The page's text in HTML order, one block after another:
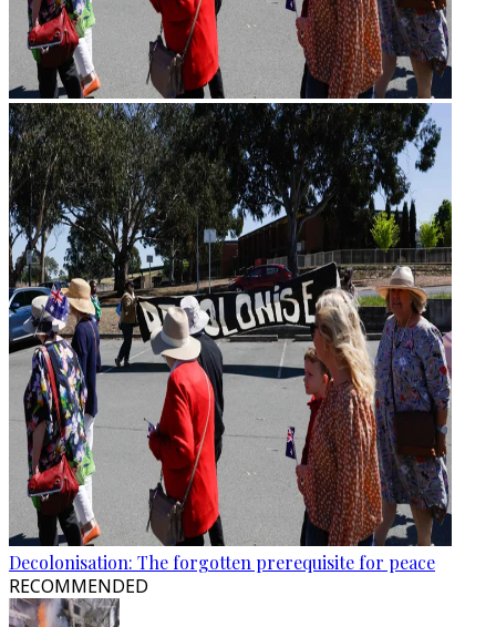
Decolonisation: The forgotten prerequisite for peace
RECOMMENDED